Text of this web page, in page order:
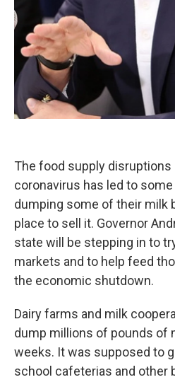
The food supply disruptions
coronavirus has led to
dumping some of their milk
place to sell it. Governor
state will be stepping in to
markets and to help feed
the economic shutdown.
Dairy farms and milk
dump millions of pounds of
weeks. It was supposed to
school cafeterias and other